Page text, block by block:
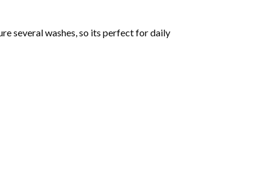
several washes, so its perfect for daily